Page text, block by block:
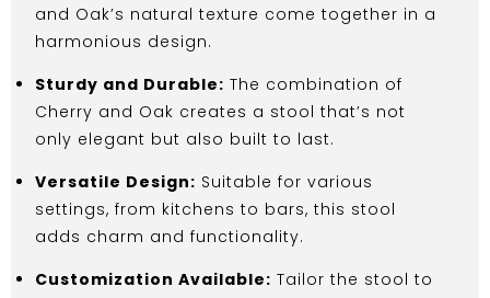
and Oak’s natural texture come together in a
harmonious design.
Sturdy and Durable: The combination of
Cherry and Oak creates a stool that’s not
only elegant but also built to last.
Versatile Design: Suitable for various
settings, from kitchens to bars, this stool
adds charm and functionality.
Customization Available: Tailor the stool to